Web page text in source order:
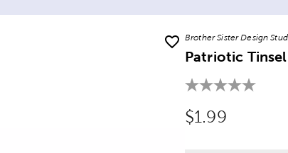
Brother Sister Design
Patriotic
Original Price:
$1.99